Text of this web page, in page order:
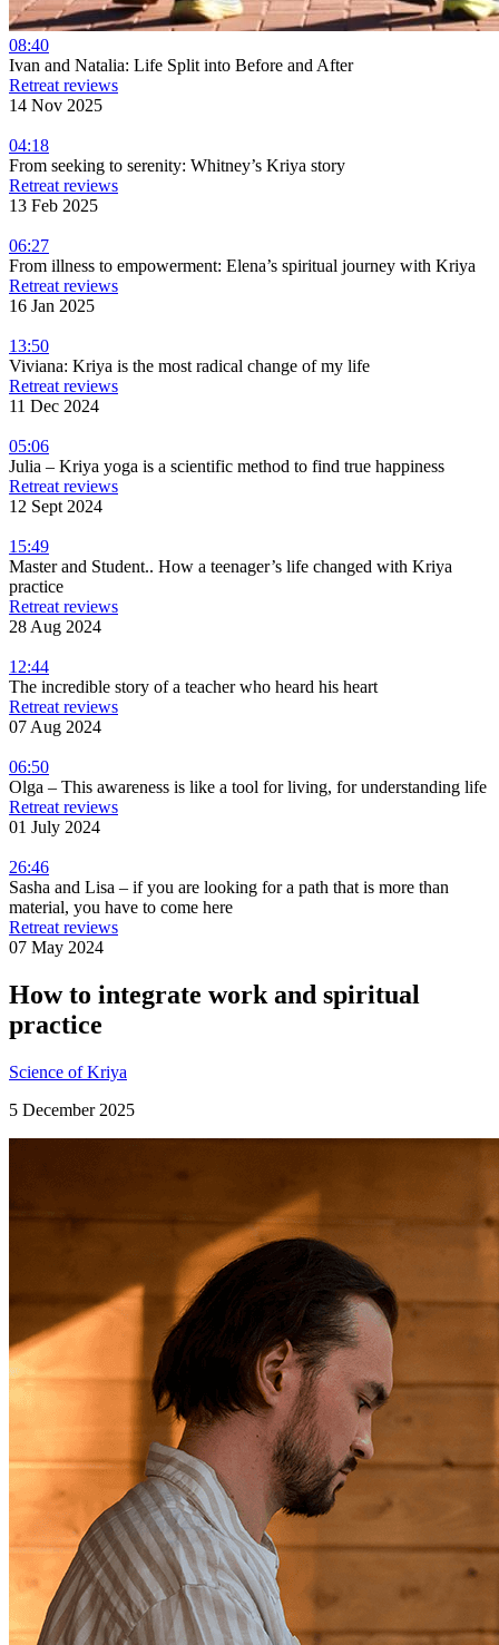
08:40
Ivan and Natalia: Life Split into Before and After
Retreat reviews
14 Nov 2025
04:18
From seeking to serenity: Whitney’s Kriya story
Retreat reviews
13 Feb 2025
06:27
From illness to empowerment: Elena’s spiritual journey with Kriya
Retreat reviews
16 Jan 2025
13:50
Viviana: Kriya is the most radical change of my life
Retreat reviews
11 Dec 2024
05:06
Julia – Kriya yoga is a scientific method to find true happiness
Retreat reviews
12 Sept 2024
15:49
Master and Student.. How a teenager’s life changed with Kriya
practice
Retreat reviews
28 Aug 2024
12:44
The incredible story of a teacher who heard his heart
Retreat reviews
07 Aug 2024
06:50
Olga – This awareness is like a tool for living, for understanding life
Retreat reviews
01 July 2024
26:46
Sasha and Lisa – if you are looking for a path that is more than
material, you have to come here
Retreat reviews
07 May 2024
How to integrate work and spiritual
practice
Science of Kriya
5 December 2025